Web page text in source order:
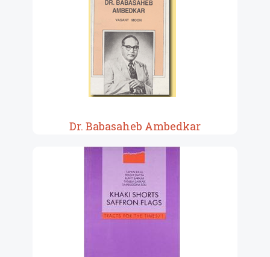
Dr. Babasaheb Ambedkar